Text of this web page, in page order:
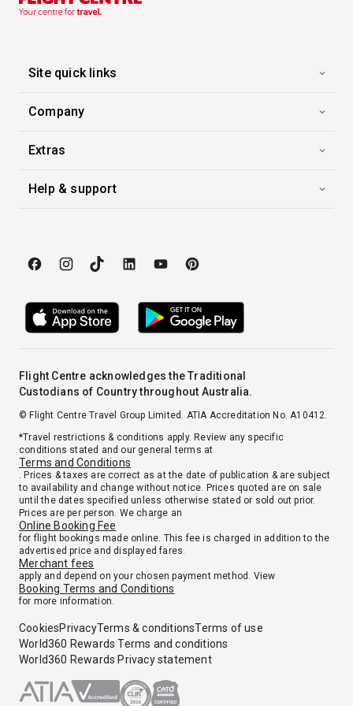
Site quick links
Company
Extras
Help & support
Flight Centre acknowledges the Traditional
Custodians of Country throughout Australia.
© Flight Centre Travel Group Limited. ATIA Accreditation No. A10412.
*Travel restrictions & conditions apply. Review any specific
conditions stated and our general terms at
Terms and Conditions
. Prices & taxes are correct as at the date of publication & are subject
to availability and change without notice. Prices quoted are on sale
until the dates specified unless otherwise stated or sold out prior.
Prices are per person. We charge an
Online Booking Fee
for flight bookings made online. This fee is charged in addition to the
advertised price and displayed fares.
Merchant fees
apply and depend on your chosen payment method. View
Booking Terms and Conditions
for more information.
CookiesPrivacyTerms & conditionsTerms of use
World360 Rewards Terms and conditions
World360 Rewards Privacy statement